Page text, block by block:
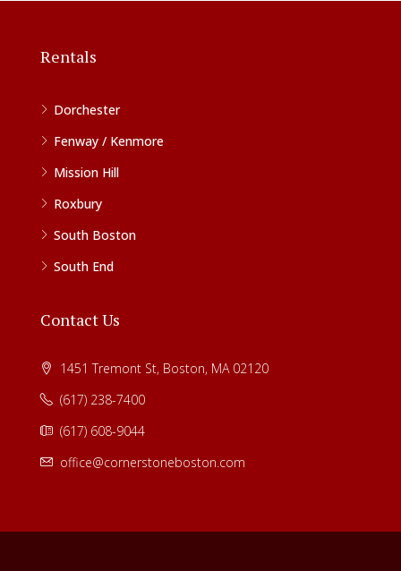
Rentals
Dorchester
Fenway / Kenmore
Mission Hill
Roxbury
South Boston
South End
Contact Us
1451 Tremont St, Boston, MA 02120
(617) 238-7400
(617) 608-9044
office@cornerstoneboston.com